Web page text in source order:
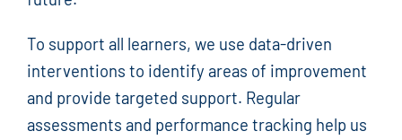
To support all learners, we use data-driven
interventions to identify areas of improvement
and provide targeted support. Regular
assessments and performance tracking help us